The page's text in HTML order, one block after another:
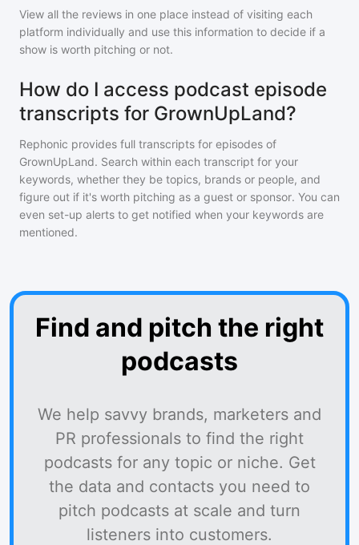
View all the reviews in one place instead of visiting each
platform individually and use this information to decide if a
show is worth pitching or not.
How do I access podcast episode
transcripts for GrownUpLand?
Rephonic provides full transcripts for episodes of
GrownUpLand. Search within each transcript for your
keywords, whether they be topics, brands or people, and
figure out if it's worth pitching as a guest or sponsor. You can
even set-up alerts to get notified when your keywords are
mentioned.
Find and pitch the right
podcasts
We help savvy brands, marketers and
PR professionals to find the right
podcasts for any topic or niche. Get
the data and contacts you need to
pitch podcasts at scale and turn
listeners into customers.